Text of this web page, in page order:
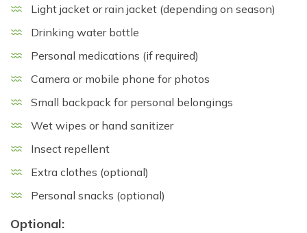
Light jacket or rain jacket (depending on season)
Drinking water bottle
Personal medications (if required)
Camera or mobile phone for photos
Small backpack for personal belongings
Wet wipes or hand sanitizer
Insect repellent
Extra clothes (optional)
Personal snacks (optional)
Optional: